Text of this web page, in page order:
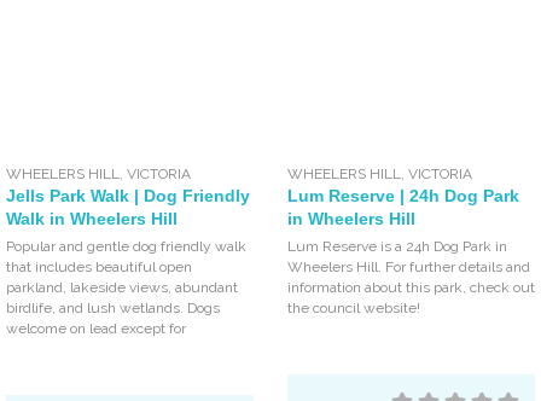
WHEELERS HILL,VICTORIA
Jells Park Walk | Dog Friendly
Walk in Wheelers Hill
Popular and gentle dog friendly walk
that includes beautiful open
parkland, lakeside views, abundant
birdlife, and lush wetlands. Dogs
welcome on lead except for
WHEELERS HILL,VICTORIA
Lum Reserve | 24h Dog Park
in Wheelers Hill
Lum Reserve is a 24h Dog Park in
Wheelers Hill. For further details and
information about this park, check out
the council website!